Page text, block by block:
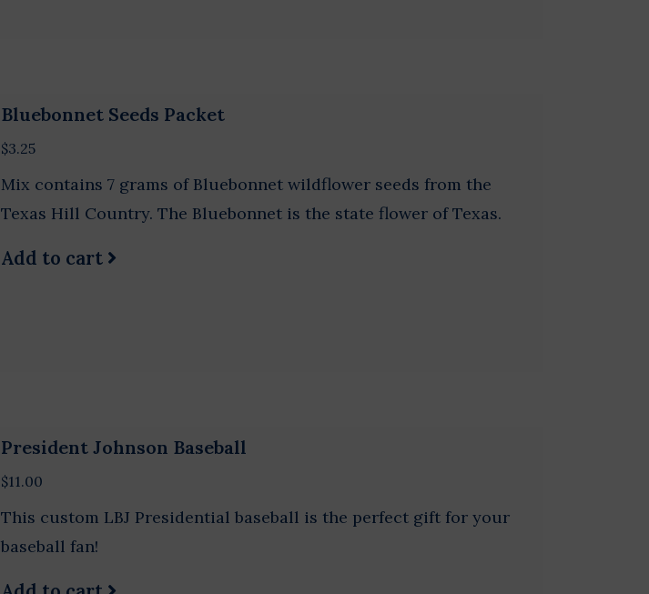
Bluebonnet Seeds Packet
$3.25
Mix contains 7 grams of Bluebonnet wildflower seeds from the
Texas Hill Country. The Bluebonnet is the state flower of Texas.
Add to cart
President Johnson Baseball
$11.00
This custom LBJ Presidential baseball is the perfect gift for your
baseball fan!